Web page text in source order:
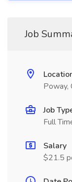
Job
Poway,
Job
Full
Salary
$21.5